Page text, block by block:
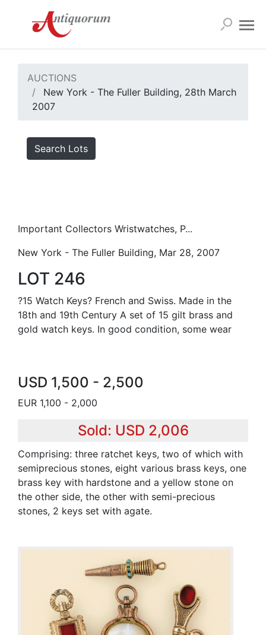
AUCTIONS
New York - The Fuller Building, 28th March
2007
Search Lots
Important Collectors Wristwatches, P...
New York - The Fuller Building, Mar 28, 2007
LOT 246
?15 Watch Keys? French and Swiss. Made in the
18th and 19th Century A set of 15 gilt brass and
gold watch keys. In good condition, some wear
USD 1,500 - 2,500
EUR 1,100 - 2,000
Sold: USD 2,006
Comprising: three ratchet keys, two of which with
semiprecious stones, eight various brass keys, one
brass key with hardstone and a yellow stone on
the other side, the other with semi-precious
stones, 2 keys set with agate.